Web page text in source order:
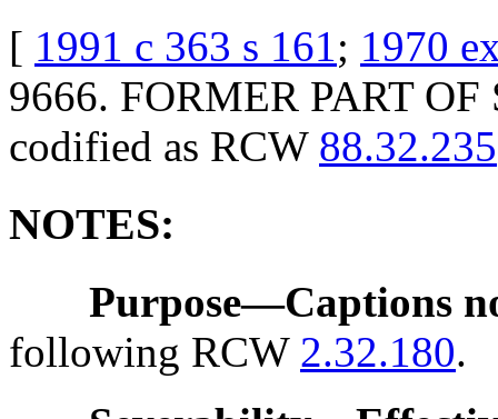
[ 1991 c 363 s 161; 1970
9666. FORMER PART
codified as RCW 88.32.235
NOTES:
Purpose—Captions
following RCW 2.32.180.